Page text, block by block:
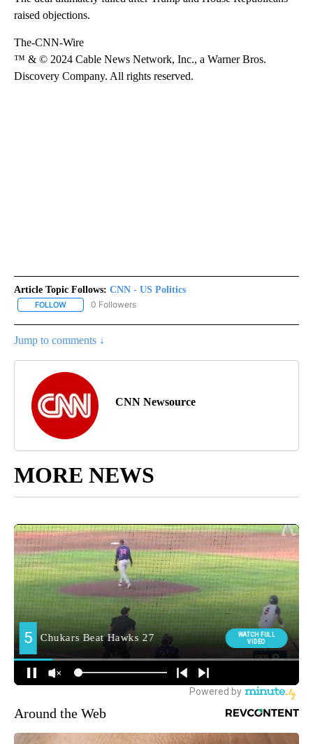
raised objections.
The-CNN-Wire
™ & © 2024 Cable News Network, Inc., a Warner Bros.
Discovery Company. All rights reserved.
Article Topic Follows: CNN - US Politics
FOLLOW FOLLOW "CNN - US POLITICS" TO RECEIVE NOTIFICATIONS
0 Followers
Jump to comments ↓
CNN Newsource
MORE NEWS
Around the Web